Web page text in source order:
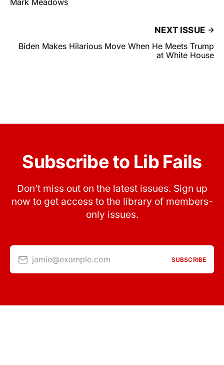
NEXT ISSUE
Biden Makes Hilarious Move When He Meets Trump
at White House
Subscribe to Lib Fails
Don’t miss out on the latest issues. Sign up
now to get access to the library of members-
only issues.
jamie@example.com SUBSCRIBE